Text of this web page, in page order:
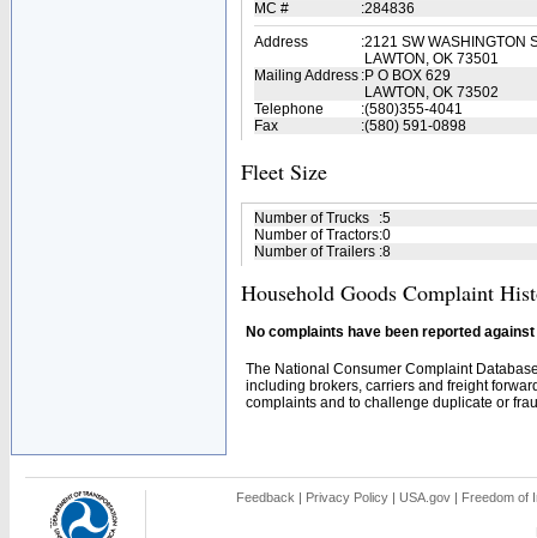
MC #
:284836
Address
:2121 SW WASHINGTON
LAWTON, OK 73501
Mailing Address :P O BOX 629
LAWTON, OK 73502
Telephone
:(580)355-4041
Fax
:(580) 591-0898
Fleet Size
Number of Trucks :5
Number of Tractors:0
Number of Trailers :8
Household Goods Complaint
No complaints have been reported
The National Consumer Complaint
including brokers, carriers and freight
complaints and to challenge duplicate or
Feedback | Privacy Policy | USA.gov | Freedom of